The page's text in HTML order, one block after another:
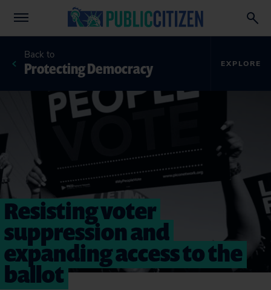
Back to
Protecting Democracy EXPLORE
Resisting voter
suppression and
expanding access to the
ballot